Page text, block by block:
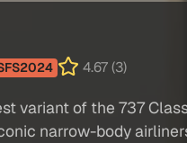
4.67 (3)
variant of the 737
narrow-body